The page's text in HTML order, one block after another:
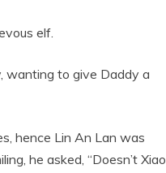
elf.
wanting to give Daddy a
hence Lin An Lan was
he asked, “Doesn’t Xiao